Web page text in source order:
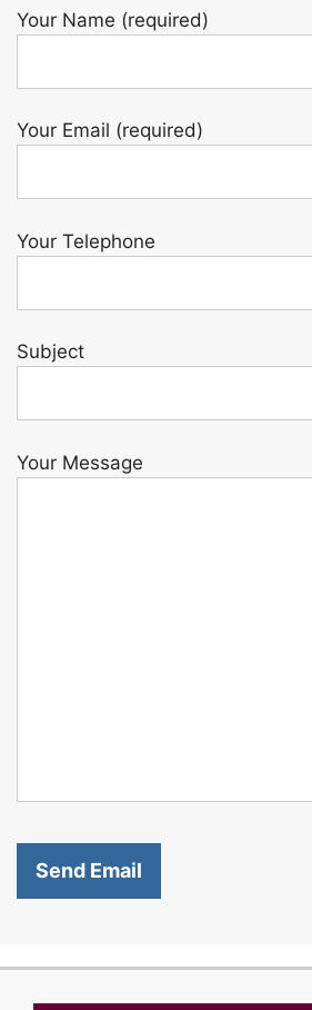
Your Name (required)
Your Email (required)
Your Telephone
Subject
Your Message